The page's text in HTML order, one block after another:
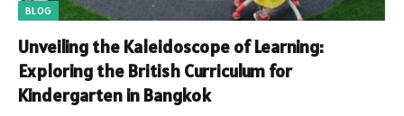
BLOG
Unveiling the Kaleidoscope of Learning:
Exploring the British Curriculum for
Kindergarten in Bangkok